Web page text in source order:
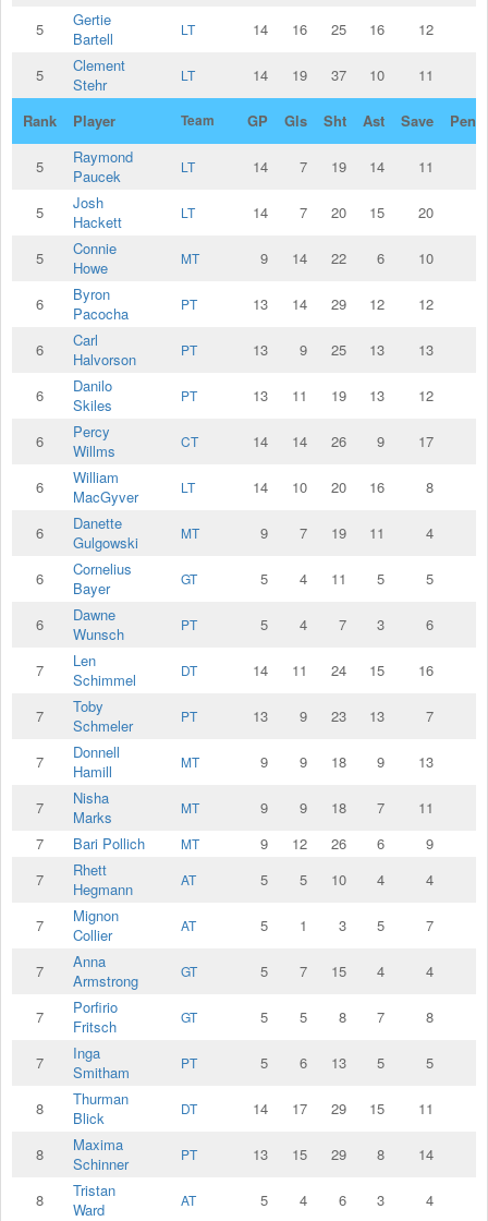
5
Gertie
Bartell
LT 14 16 25 16 12
5
Clement
Stehr
LT 14 19 37 10 11
Rank Player Team GP Gls Sht Ast Save
5
Raymond
Paucek
LT 14 7 19 14 11
5
Josh
Hackett
LT 14 7 20 15 20
5
Connie
Howe
MT 9 14 22 6 10
6
Byron
Pacocha
PT 13 14 29 12 12
6
Carl
Halvorson
PT 13 9 25 13 13
6
Danilo
Skiles
PT 13 11 19 13 12
6
Percy
Willms
CT 14 14 26 9 17
6
William
MacGyver
LT 14 10 20 16 8
6
Danette
Gulgowski
MT 9 7 19 11 4
6
Cornelius
Bayer
GT 5 4 11 5 5
6
Dawne
Wunsch
PT 5 4 7 3 6
7
Len
Schimmel
DT 14 11 24 15 16
7
Toby
Schmeler
PT 13 9 23 13 7
7
Donnell
Hamill
MT 9 9 18 9 13
7
Nisha
Marks
MT 9 9 18 7
11
7
Bari Pollich MT 9 12 26 6
9
7
Rhett
Hegmann
AT 5 5 10 4 4
7
Mignon
Collier
AT 5 1 3 5 7
7
Anna
Armstrong
GT 5 7 15 4 4
7
Porfirio
Fritsch
GT 5 5 8 7 8
7
Inga
Smitham
PT 5 6 13 5 5
8
Thurman
Blick
DT 14 17 29 15 11
8
Maxima
Schinner
PT 13 15 29 8 14
8
Tristan
Ward
AT 5 4 6 3 4